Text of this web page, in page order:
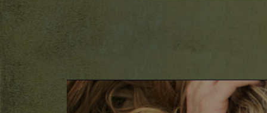
Post
navigation